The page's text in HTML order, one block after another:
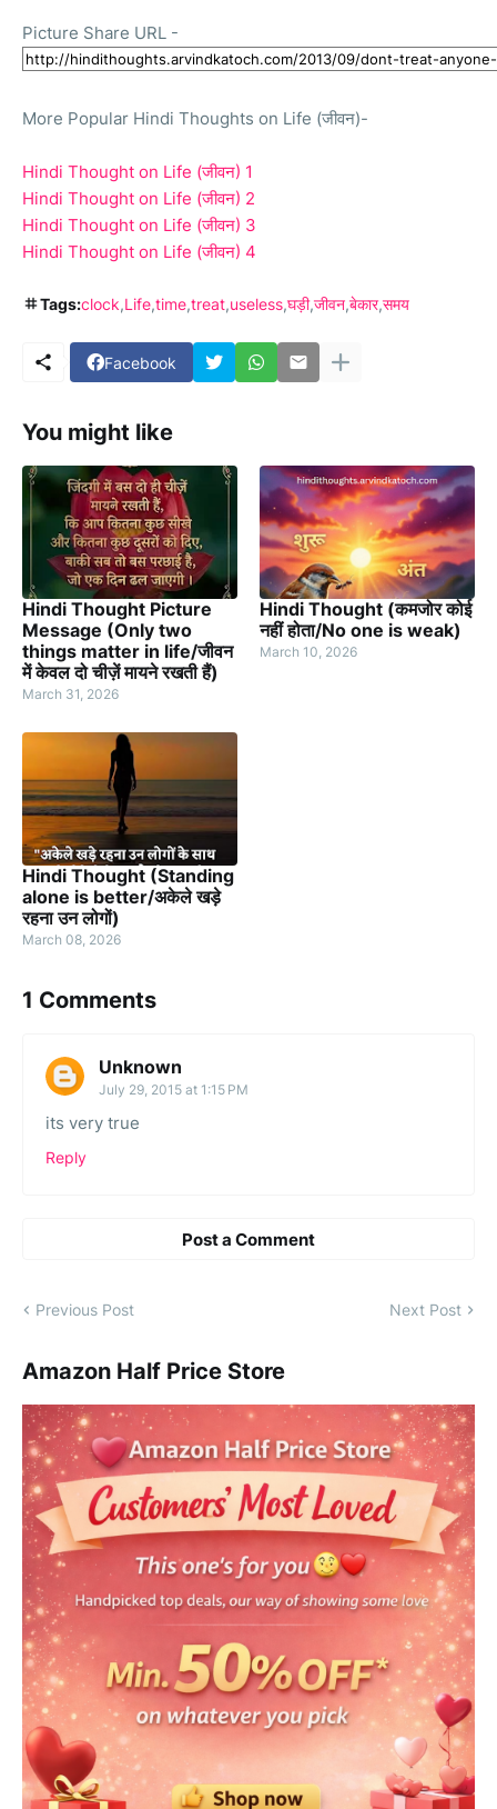
Picture Share URL -
More Popular Hindi Thoughts on Life (जीवन)-
Hindi Thought on Life (जीवन) 1
Hindi Thought on Life (जीवन) 2
Hindi Thought on Life (जीवन) 3
Hindi Thought on Life (जीवन) 4
Tags:clock Life time treat useless घड़ी जीवन बेकार समय
Facebook
You might like
Hindi Thought Picture
Message (Only two
things matter in life/जीवन
में केवल दो चीज़ें मायने रखती हैं)
March 31, 2026
Hindi Thought (कमजोर कोई
नहीं होता/No one is weak)
March 10, 2026
Hindi Thought (Standing
alone is better/अकेले खड़े
रहना उन लोगों)
March 08, 2026
1 Comments
Unknown
July 29, 2015 at 1:15 PM
its very true
Reply
Post a Comment
Previous Post Next Post
Amazon Half Price Store